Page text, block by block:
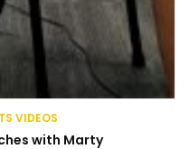
VIDEOS
with Marty